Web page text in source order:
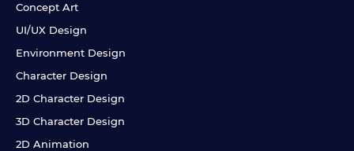
Concept Art
UI/UX Design
Environment Design
Character Design
2D Character Design
3D Character Design
2D Animation